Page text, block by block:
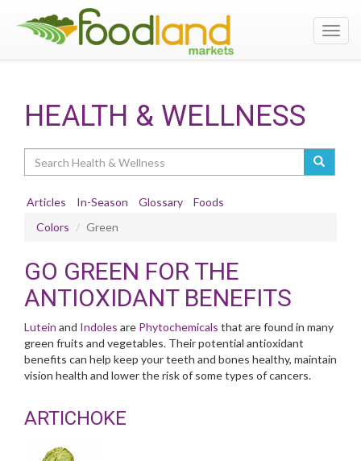
HEALTH & WELLNESS
Articles In-Season Glossary
Foods
Colors
Green
GO GREEN FOR THE
ANTIOXIDANT BENEFITS
Lutein and Indoles are Phytochemicals that are found in many
green fruits and vegetables. Their potential antioxidant
benefits can help keep your teeth and bones healthy, maintain
vision health and lower the risk of some types of cancers.
ARTICHOKE